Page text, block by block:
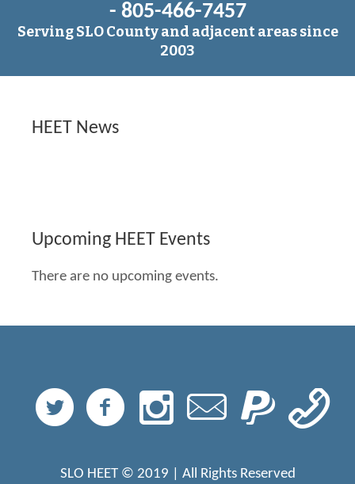
- 805-466-7457
Serving SLO County and adjacent areas since
2003
HEET News
Upcoming HEET Events
There are no upcoming events.
SLO HEET © 2019 | All Rights Reserved